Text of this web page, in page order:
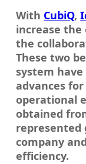
With CubiQ,
increase the
the
These two
system
advances
operational
obtained
represented
company
efficiency.